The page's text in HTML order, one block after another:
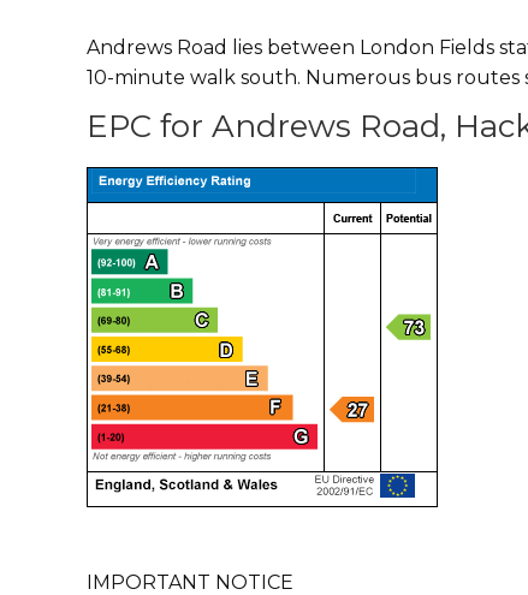
Andrews Road lies between London Fields
10-minute walk south. Numerous bus routes
EPC for Andrews Road,
IMPORTANT NOTICE